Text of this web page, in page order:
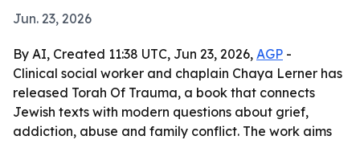
Jun. 23, 2026
By AI, Created 11:38 UTC, Jun 23, 2026, AGP -
Clinical social worker and chaplain Chaya Lerner has
released Torah Of Trauma, a book that connects
Jewish texts with modern questions about grief,
addiction, abuse and family conflict. The work aims